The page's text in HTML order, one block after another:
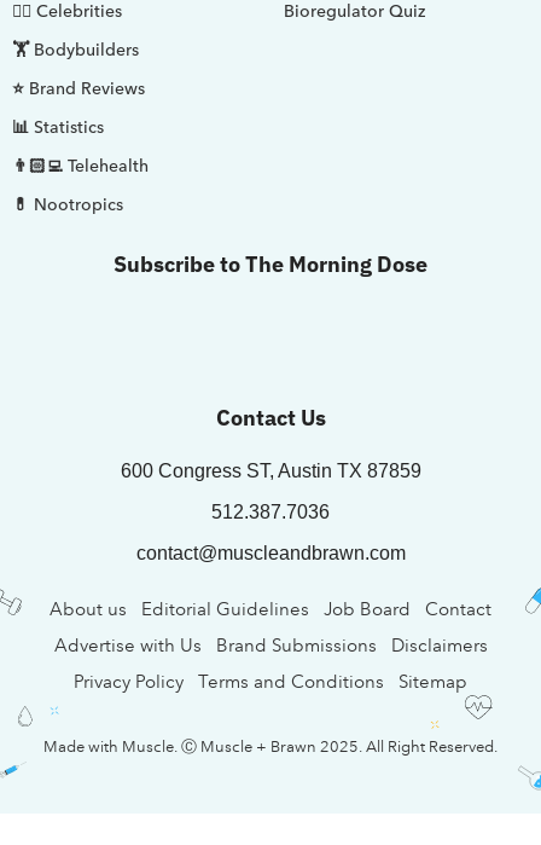
🤵‍♂️ Celebrities
🏋️ Bodybuilders
⭐ Brand Reviews
📊 Statistics
👨🏻‍💻 Telehealth
💊 Nootropics
Bioregulator Quiz
Subscribe to The Morning Dose
Contact Us
600 Congress ST, Austin TX 87859
512.387.7036
contact@muscleandbrawn.com
About us Editorial Guidelines Job Board
Contact
Advertise with Us
Brand Submissions
Disclaimers
Privacy Policy
Terms and Conditions Sitemap
Made with Muscle. Ⓒ Muscle + Brawn 2025. All Right Reserved.